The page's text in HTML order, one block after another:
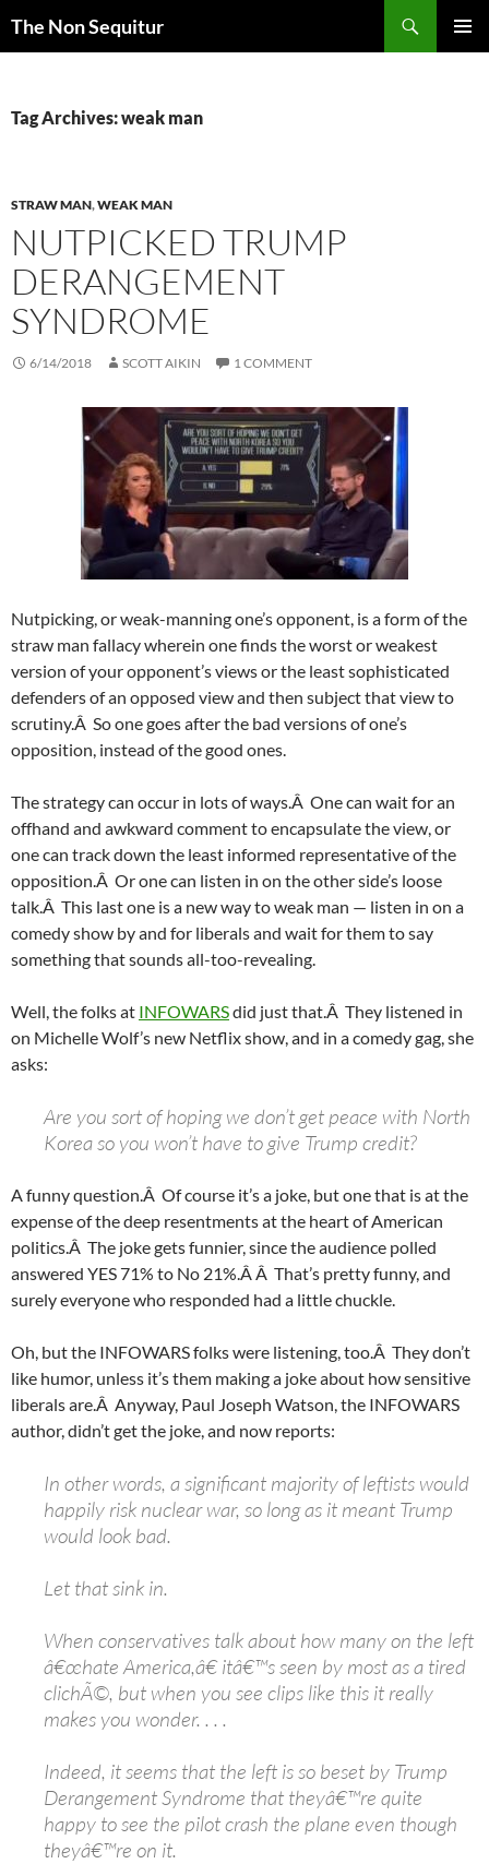
The Non Sequitur
Tag Archives: weak man
STRAW MAN,WEAK MAN
NUTPICKED TRUMP
DERANGEMENT
SYNDROME
6/14/2018 SCOTT AIKIN 1 COMMENT
Nutpicking, or weak-manning one’s opponent, is a form of the
straw man fallacy wherein one finds the worst or weakest
version of your opponent’s views or the least sophisticated
defenders of an opposed view and then subject that view to
scrutiny.Â So one goes after the bad versions of one’s
opposition, instead of the good ones.
The strategy can occur in lots of ways.Â One can wait for an
offhand and awkward comment to encapsulate the view, or
one can track down the least informed representative of the
opposition.Â Or one can listen in on the other side’s loose
talk.Â This last one is a new way to weak man — listen in on a
comedy show by and for liberals and wait for them to say
something that sounds all-too-revealing.
Well, the folks at INFOWARSdid just that.Â They listened in
on Michelle Wolf’s new Netflix show, and in a comedy gag, she
asks:
Are you sort of hoping we don’t get peace with North
Korea so you won’t have to give Trump credit?
A funny question.Â Of course it’s a joke, but one that is at the
expense of the deep resentments at the heart of American
politics.Â The joke gets funnier, since the audience polled
answered YES 71% to No 21%.Â Â That’s pretty funny, and
surely everyone who responded had a little chuckle.
Oh, but the INFOWARS folks were listening, too.Â They don’t
like humor, unless it’s them making a joke about how sensitive
liberals are.Â Anyway, Paul Joseph Watson, the INFOWARS
author, didn’t get the joke, and now reports:
In other words, a significant majority of leftists would
happily risk nuclear war, so long as it meant Trump
would look bad.
Let that sink in.
When conservatives talk about how many on the left
â€œhate America,â€ itâ€™s seen by most as a tired
clichÃ©, but when you see clips like this it really
makes you wonder. . . .
Indeed, it seems that the left is so beset by Trump
Derangement Syndrome that theyâ€™re quite
happy to see the pilot crash the plane even though
theyâ€™re on it.